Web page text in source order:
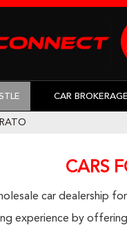
CAR BROKERAGE
CARS
car dealership
experience by